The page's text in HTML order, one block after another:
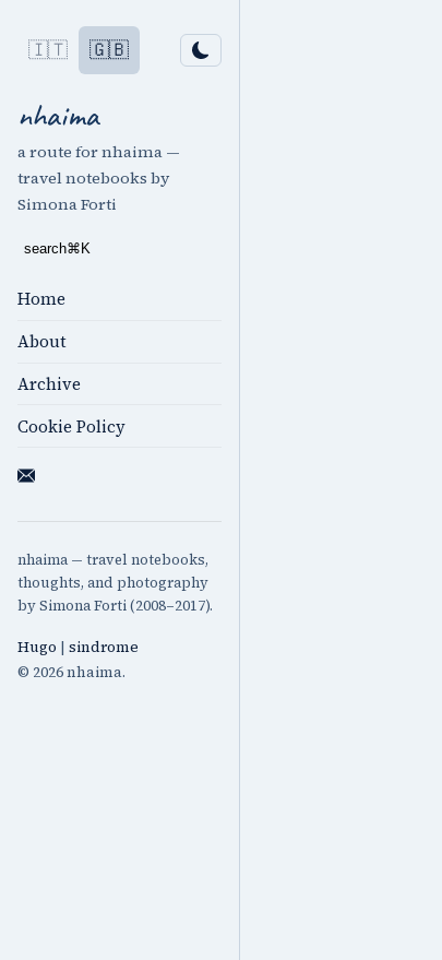
🇮🇹 🇬🇧
nhaima
a route for nhaima —
travel notebooks by
Simona Forti
search⌘ K
Home
About
Archive
Cookie Policy
nhaima — travel notebooks,
thoughts, and photography
by Simona Forti (2008–2017).
Hugo | sindrome
© 2026 nhaima.